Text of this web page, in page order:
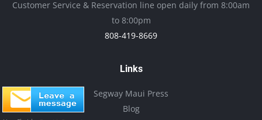
Customer Service & Reservation line open daily from 8:00am
to 8:00pm
808-419-8669
Links
Segway Maui Press
Blog